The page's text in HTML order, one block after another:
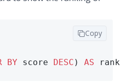
BY score DESC ) AS
Copy